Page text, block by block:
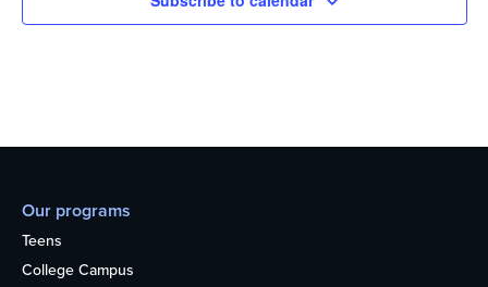
Our programs
Teens
College Campus